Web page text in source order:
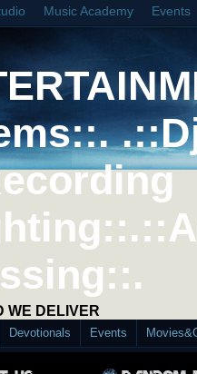
Music Academy Events
DELIVER
Devotionals Events